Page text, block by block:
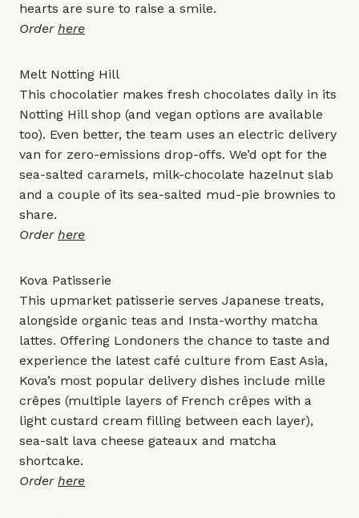
hearts are sure to raise a smile.
Order here
Melt Notting Hill
This chocolatier makes fresh chocolates daily in its
Notting Hill shop (and vegan options are available
too). Even better, the team uses an electric delivery
van for zero-emissions drop-offs. We’d opt for the
sea-salted caramels, milk-chocolate hazelnut slab
and a couple of its sea-salted mud-pie brownies to
share.
Order here
Kova Patisserie
This upmarket patisserie serves Japanese treats,
alongside organic teas and Insta-worthy matcha
lattes. Offering Londoners the chance to taste and
experience the latest café culture from East Asia,
Kova’s most popular delivery dishes include mille
crêpes (multiple layers of French crêpes with a
light custard cream filling between each layer),
sea-salt lava cheese gateaux and matcha
shortcake.
Order here